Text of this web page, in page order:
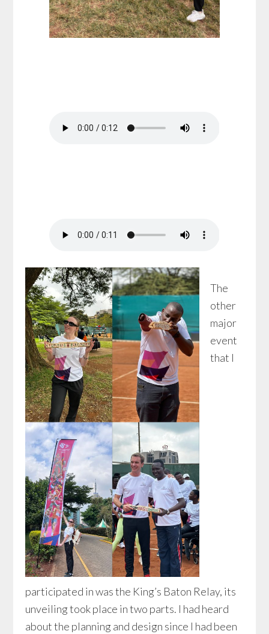
The
other
major
event
that I
participated in was the King’s Baton Relay, its
unveiling took place in two parts. I had heard
about the planning and design since I had been